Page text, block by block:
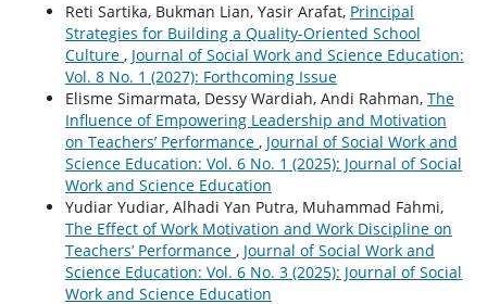
Reti Sartika, Bukman Lian, Yasir Arafat, Principal
Strategies for Building a Quality-Oriented School
Culture , Journal of Social Work and Science Education:
Vol. 8 No. 1 (2027): Forthcoming Issue
Elisme Simarmata, Dessy Wardiah, Andi Rahman, The
Influence of Empowering Leadership and Motivation
on Teachers’ Performance , Journal of Social Work and
Science Education: Vol. 6 No. 1 (2025): Journal of Social
Work and Science Education
Yudiar Yudiar, Alhadi Yan Putra, Muhammad Fahmi,
The Effect of Work Motivation and Work Discipline on
Teachers’ Performance , Journal of Social Work and
Science Education: Vol. 6 No. 3 (2025): Journal of Social
Work and Science Education